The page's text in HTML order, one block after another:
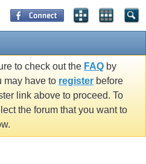
to check out the FAQ by
may have to register before
link above to proceed. To
the forum that you want to